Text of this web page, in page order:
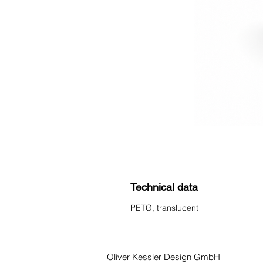
Technical data
PETG, translucent
Oliver Kessler Design GmbH